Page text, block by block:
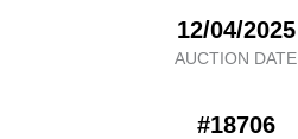
12/04/2025
AUCTION DATE
#18706